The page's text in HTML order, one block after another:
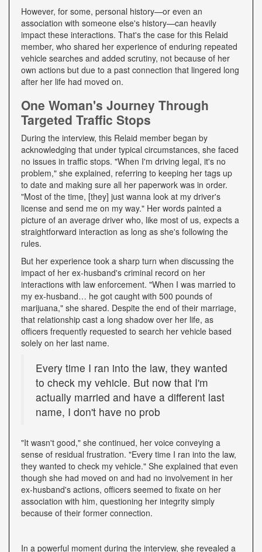
However, for some, personal history—or even an
association with someone else's history—can heavily
impact these interactions. That's the case for this Relaid
member, who shared her experience of enduring repeated
vehicle searches and added scrutiny, not because of her
own actions but due to a past connection that lingered long
after her life had moved on.
One Woman's Journey Through
Targeted Traffic Stops
During the interview, this Relaid member began by
acknowledging that under typical circumstances, she faced
no issues in traffic stops. "When I'm driving legal, it's no
problem," she explained, referring to keeping her tags up
to date and making sure all her paperwork was in order.
"Most of the time, [they] just wanna look at my driver's
license and send me on my way." Her words painted a
picture of an average driver who, like most of us, expects a
straightforward interaction as long as she's following the
rules.
But her experience took a sharp turn when discussing the
impact of her ex-husband's criminal record on her
interactions with law enforcement. "When I was married to
my ex-husband… he got caught with 500 pounds of
marijuana," she shared. Despite the end of their marriage,
that relationship cast a long shadow over her life, as
officers frequently requested to search her vehicle based
solely on her last name.
Every time I ran into the law, they wanted
to check my vehicle. But now that I'm
actually married and have a different last
name, I don't have no prob
"It wasn't good," she continued, her voice conveying a
sense of residual frustration. "Every time I ran into the law,
they wanted to check my vehicle." She explained that even
though she had moved on and had no involvement in her
ex-husband's actions, officers seemed to fixate on her
association with him, questioning her integrity simply
because of their former connection.
In a powerful moment during the interview, she revealed a